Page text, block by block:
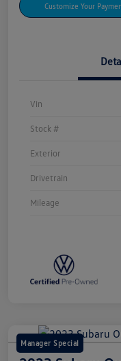
Customize Your
Vin
Stock #
Exterior
Drivetrain
Mileage
Manager Special